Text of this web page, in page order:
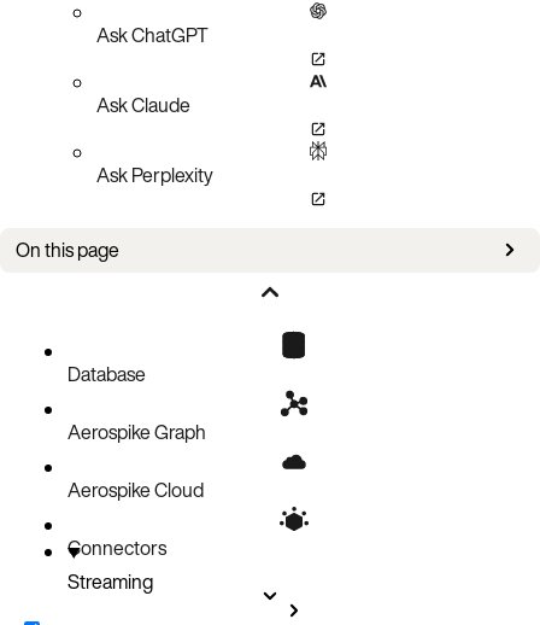
Ask ChatGPT
Ask Claude
Ask Perplexity
On this page
Serverless Event Processing with AWS Lambda
Load Balancing Outbound Connectors
Database
Aerospike Graph
Aerospike Cloud
Connectors
Streaming